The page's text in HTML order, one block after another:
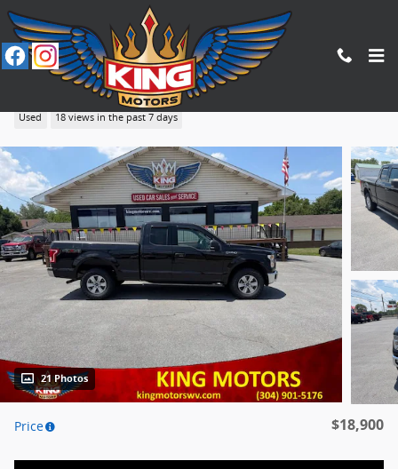
Skip to main content
2015 Ford F-150
Used 18 views in the past 7 days
21 Photos
Price $18,900